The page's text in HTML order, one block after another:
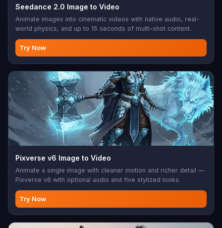
Seedance 2.0 Image to Video
Animate images into cinematic videos with native audio, real-
world physics, and up to 15 seconds of multi-shot content.
Try Now
Pixverse v6 Image to Video
Animate a single image with cleaner motion and richer detail —
Pixverse v6 with optional audio and five stylized looks.
Try Now